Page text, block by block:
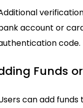
account or
code.
Funds
can add